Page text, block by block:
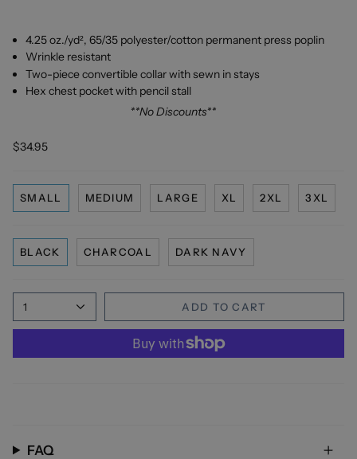
4.25 oz./yd², 65/35 polyester/cotton permanent press poplin
Wrinkle resistant
Two-piece convertible collar with sewn in stays
Hex chest pocket with pencil stall
**No Discounts**
$34.95
SMALL MEDIUM LARGE XL 2XL 3XL
BLACK CHARCOAL DARK NAVY
1 ADD TO CART
FAQ